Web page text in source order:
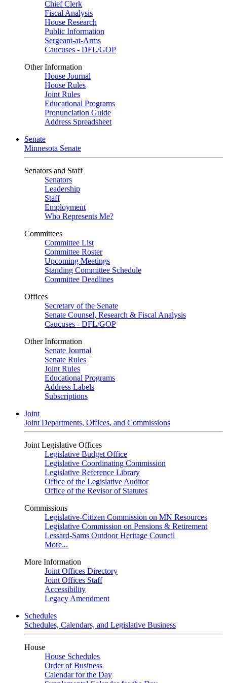
Chief Clerk
Fiscal Analysis
House Research
Public Information
Sergeant-at-Arms
Caucuses - DFL/GOP
Other Information
House Journal
House Rules
Joint Rules
Educational Programs
Pronunciation Guide
Address Spreadsheet
Senate
Minnesota Senate
Senators and Staff
Senators
Leadership
Staff
Employment
Who Represents Me?
Committees
Committee List
Committee Roster
Upcoming Meetings
Standing Committee Schedule
Committee Deadlines
Offices
Secretary of the Senate
Senate Counsel, Research & Fiscal Analysis
Caucuses - DFL/GOP
Other Information
Senate Journal
Senate Rules
Joint Rules
Educational Programs
Address Labels
Subscriptions
Joint
Joint Departments, Offices, and Commissions
Joint Legislative Offices
Legislative Budget Office
Legislative Coordinating Commission
Legislative Reference Library
Office of the Legislative Auditor
Office of the Revisor of Statutes
Commissions
Legislative-Citizen Commission on MN Resources
Legislative Commission on Pensions & Retirement
Lessard-Sams Outdoor Heritage Council
More...
More Information
Joint Offices Directory
Joint Offices Staff
Accessibility
Legacy Amendment
Schedules
Schedules, Calendars, and Legislative Business
House
House Schedules
Order of Business
Calendar for the Day